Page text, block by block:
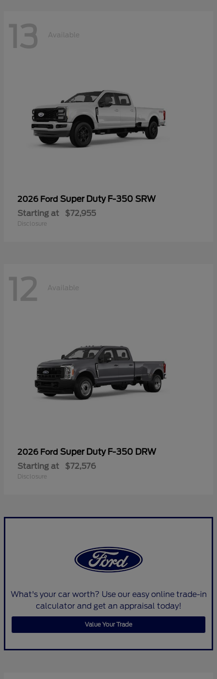
13 Available
2026 Ford Super Duty F-350 SRW
Starting at $72,955
Disclosure
12 Available
2026 Ford Super Duty F-350 DRW
Starting at $72,576
Disclosure
What's your car worth? Use our easy online trade-in
calculator and get an appraisal today!
Value Your Trade